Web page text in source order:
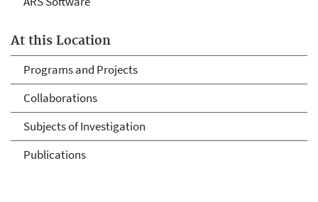
At this Location
Programs and Projects
Collaborations
Subjects of Investigation
Publications